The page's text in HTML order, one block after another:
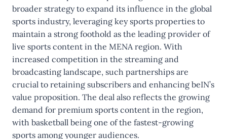
broader strategy to expand its influence in the global
sports industry, leveraging key sports properties to
maintain a strong foothold as the leading provider of
live sports content in the MENA region. With
increased competition in the streaming and
broadcasting landscape, such partnerships are
crucial to retaining subscribers and enhancing beIN’s
value proposition. The deal also reflects the growing
demand for premium sports content in the region,
with basketball being one of the fastest-growing
sports among younger audiences.